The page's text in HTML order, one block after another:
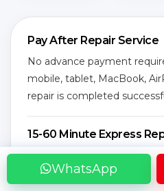
WhatsApp
Pay After Repair Service
No advance payment
mobile, tablet, MacBook,
repair is completed
15-60 Minute Express
Most screen replacement,
charging, speaker and